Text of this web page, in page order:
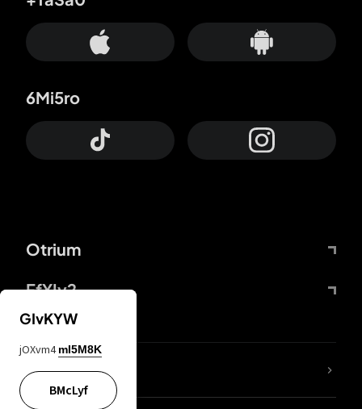
Otrium
FfYIy2
6Mi5ro
lYGfRP
GIvKYW
jOXvm4 mI5M8K
BMcLyf